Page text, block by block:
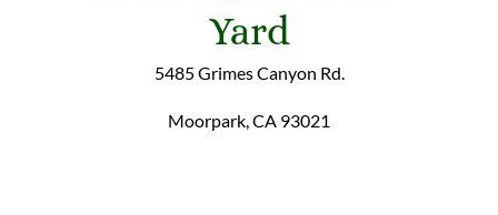
Yard
5485 Grimes Canyon Rd.
Moorpark, CA 93021